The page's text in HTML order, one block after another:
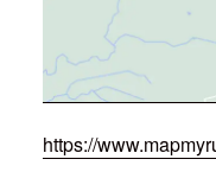
https://